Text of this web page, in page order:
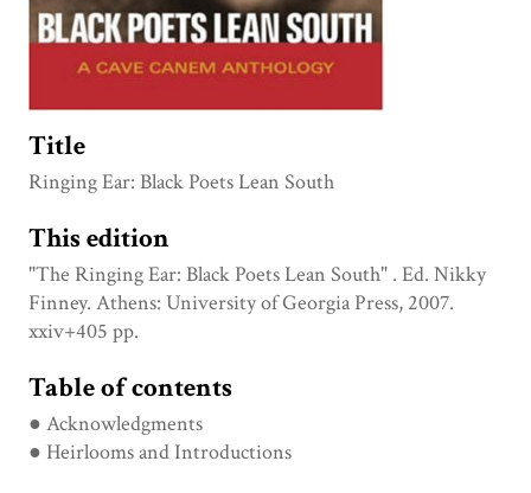
Title
Ringing Ear: Black Poets Lean South
This edition
"The Ringing Ear: Black Poets Lean South" . Ed. Nikky
Finney. Athens: University of Georgia Press, 2007.
xxiv+405 pp.
Table of contents
● Acknowledgments
● Heirlooms and Introductions